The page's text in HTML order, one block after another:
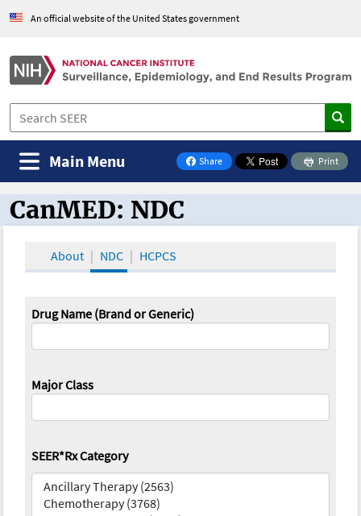
An official website of the United States government
Share
on Facebook
Print
Main Menu
CanMED and the Oncology Toolbox
CanMED: NDC
About NDC HCPCS
Drug Name (Brand or Generic)
Major Class
SEER*Rx Category